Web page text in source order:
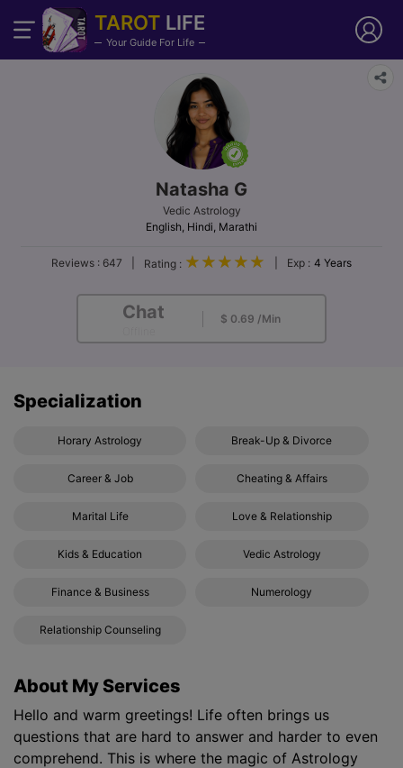
TAROT LIFE
Your Guide For Life
Natasha G
Vedic Astrology
English, Hindi, Marathi
Reviews : 647 Rating : Exp : 4 Years
Chat $ 0.69 /Min
Specialization
Horary Astrology Break-Up & Divorce
Career & Job Cheating & Affairs
Marital Life Love & Relationship
Kids & Education Vedic Astrology
Finance & Business Numerology
Relationship Counseling
About My Services
Hello and warm greetings! Life often brings us
questions that are hard to answer and harder to even
comprehend. This is where the magic of Astrology